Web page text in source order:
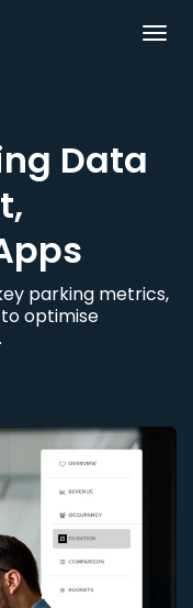
Data
parking metrics,
optimise